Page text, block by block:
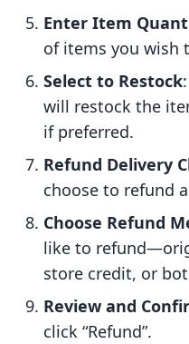
Enter Item
of items you wish
Select to Restock
will restock the
if preferred.
Refund Delivery
choose to refund
Choose Refund
like to
store credit, or
Review and
click “Refund”.